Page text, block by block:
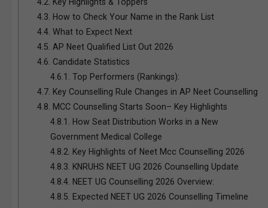
4.3.
How to Check Your Name in the Rank List
4.4. What to Expect Next
4.5. AP Neet Qualified List Out 2026
4.6. Candidate Statistics
4.6.1.
Top Performers (Rankings):
4.7. Key Counselling Rule Changes in AP Neet Counselling
4.8.
MCC Counselling Starts Soon– Key Highlights
4.8.1.
How Seat Distribution Works in a New
Government Medical College
4.8.2.
Key Highlights of Neet Mcc Counselling 2026
4.8.3.
KNRUHS NEET UG 2026 Counselling Update
4.8.4. NEET UG Counselling 2026 Overview:
4.8.5.
Expected NEET UG 2026 Counselling Timeline